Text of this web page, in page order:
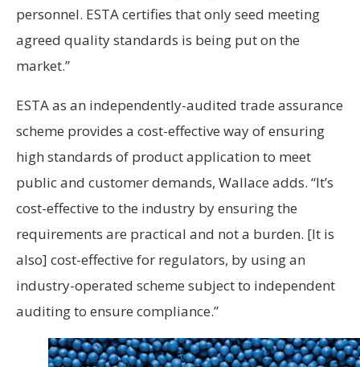
personnel. ESTA certifies that only seed meeting
agreed quality standards is being put on the
market.”
ESTA as an independently-audited trade assurance
scheme provides a cost-effective way of ensuring
high standards of product application to meet
public and customer demands, Wallace adds. “It’s
cost-effective to the industry by ensuring the
requirements are practical and not a burden. [It is
also] cost-effective for regulators, by using an
industry-operated scheme subject to independent
auditing to ensure compliance.”